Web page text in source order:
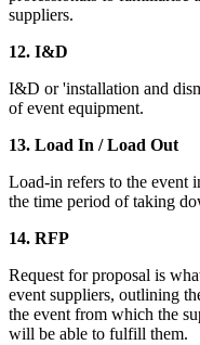
suppliers.
12. I&D
I&D or 'installation and
of event equipment.
13. Load In / Load Out
Load-in refers to the event
the time period of taking
14. RFP
Request for proposal is
event suppliers, outlining
the event from which the
will be able to fulfill them.